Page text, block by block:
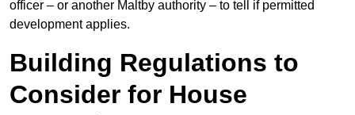
officer – or another Maltby authority – to tell if permitted
development applies.
Building Regulations to
Consider for House